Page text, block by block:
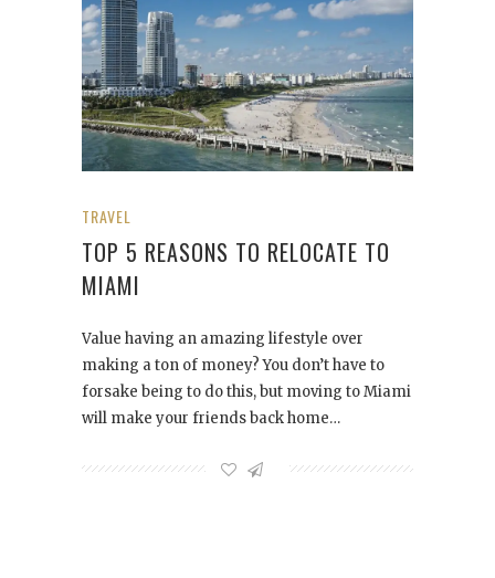
TRAVEL
TOP 5 REASONS TO RELOCATE TO
MIAMI
Value having an amazing lifestyle over
making a ton of money? You don’t have to
forsake being to do this, but moving to Miami
will make your friends back home…